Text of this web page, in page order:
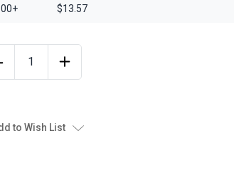
$13.57
to Wish List